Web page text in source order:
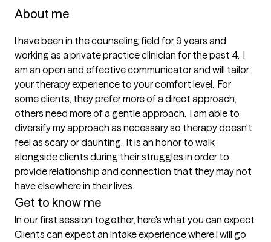
About me
I have been in the counseling field for 9 years and
working as a private practice clinician for the past 4.  I
am an open and effective communicator and will tailor
your therapy experience to your comfort level.  For
some clients, they prefer more of a direct approach,
others need more of a gentle approach.  I am able to
diversify my approach as necessary so therapy doesn't
feel as scary or daunting.  It is an honor to walk
alongside clients during their struggles in order to
provide relationship and connection that they may not
have elsewhere in their lives.
Get to know me
In our first session together, here's what you can expect
Clients can expect an intake experience where I will go